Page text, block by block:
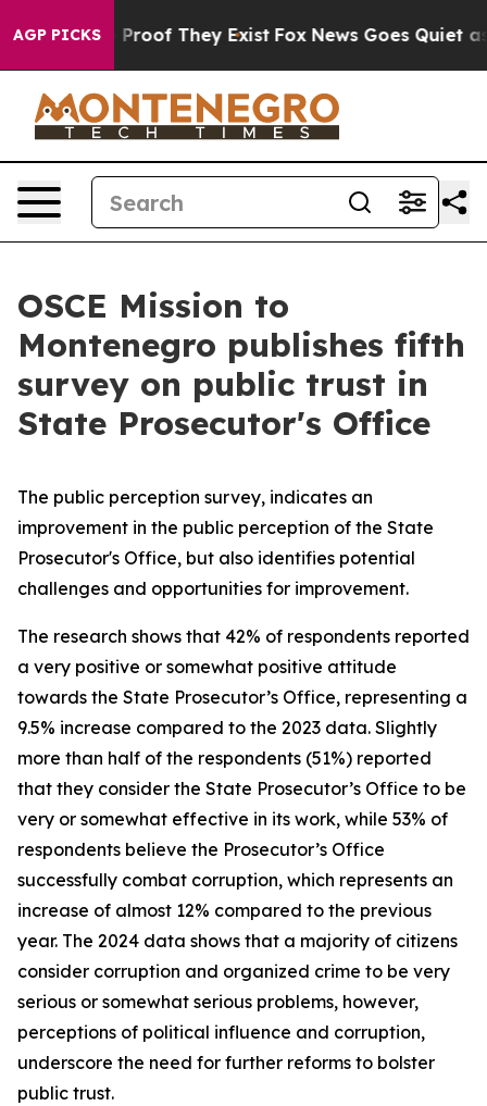
AGP PICKS
Offers no Proof They Exist Fox News Goes Quiet as
OSCE Mission to
Montenegro publishes fifth
survey on public trust in
State Prosecutor's Office
The public perception survey, indicates an
improvement in the public perception of the State
Prosecutor's Office, but also identifies potential
challenges and opportunities for improvement.
The research shows that 42% of respondents reported
a very positive or somewhat positive attitude
towards the State Prosecutor’s Office, representing a
9.5% increase compared to the 2023 data. Slightly
more than half of the respondents (51%) reported
that they consider the State Prosecutor’s Office to be
very or somewhat effective in its work, while 53% of
respondents believe the Prosecutor’s Office
successfully combat corruption, which represents an
increase of almost 12% compared to the previous
year. The 2024 data shows that a majority of citizens
consider corruption and organized crime to be very
serious or somewhat serious problems, however,
perceptions of political influence and corruption,
underscore the need for further reforms to bolster
public trust.